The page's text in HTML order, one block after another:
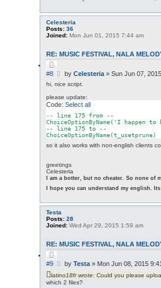
Celesteria
Posts: 36
Joined: Mon Jun 01, 2015 7:44 am
RE: MUSIC FESTIVAL, NALA
u
o
t
#8
P
t
byCelesteria »Sun Jun 07,
hi, nice script.
please update:
Code:Select all
-- line 175 from --
ChoiceOptionByName( 'I happen to
-- line 175 to --
so it also works with non-english clients
greetings
Celesteria
I am a botter, but no cheater. So none of
I hope you can understand my english.
Testa
Posts: 28
Joined: Wed Apr 29, 2015 1:59 am
RE: MUSIC FESTIVAL, NALA
u
o
t
e
#9
P
s
byTesta » Mon Jun 08, 2015
latino18fr wrote: Could you please
which 2 files?